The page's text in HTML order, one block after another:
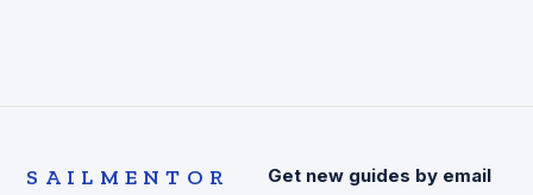
SAILMENTOR Get new guides by email